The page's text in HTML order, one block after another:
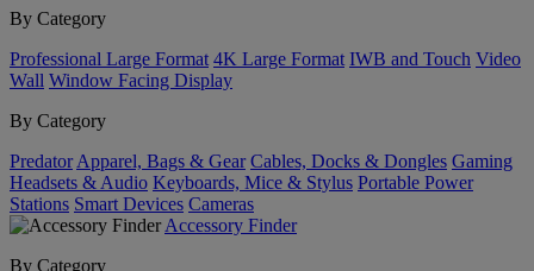
By Category
Professional Large Format 4K Large Format IWB and Touch Video
Wall Window Facing Display
By Category
Predator Apparel, Bags & Gear Cables, Docks & Dongles Gaming
Headsets & Audio Keyboards, Mice & Stylus Portable Power
Stations Smart Devices Cameras
Accessory Finder
By Category